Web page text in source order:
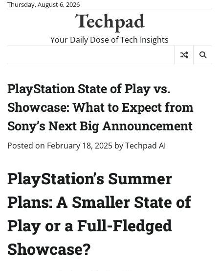
SkipThursday, August 6, 2026
Techpad
Your Daily Dose of Tech Insights
PlayStation State of Play vs.
Showcase: What to Expect from
Sony’s Next Big Announcement
Posted on February 18, 2025 byTechpad AI
PlayStation’s Summer
Plans: A Smaller State of
Play or a Full-Fledged
Showcase?